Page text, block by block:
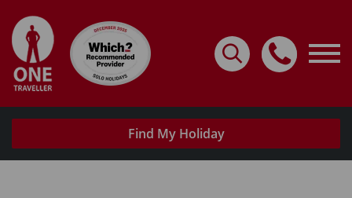
Find My Holiday
Destinations
Request A Brochure